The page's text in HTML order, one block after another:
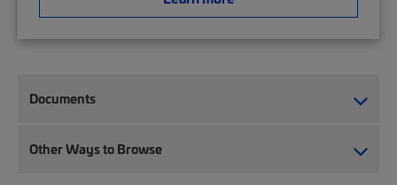
Documents
Other Ways to Browse